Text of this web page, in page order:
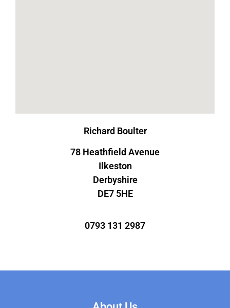
Richard Boulter
78 Heathfield Avenue
Ilkeston
Derbyshire
DE7 5HE
0793 131 2987